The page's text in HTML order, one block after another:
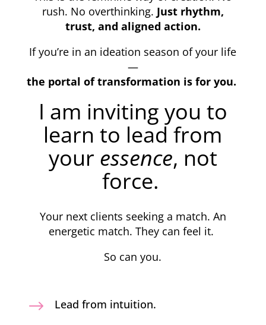
rush. No overthinking. Just rhythm,
trust, and aligned action.
If you’re in an ideation season of your life
—
the portal of transformation is for you.
I am inviting you to
learn to lead from
your essence, not
force.
Your next clients seeking a match. An
energetic match. They can feel it.
So can you.
$ Lead from intuition.